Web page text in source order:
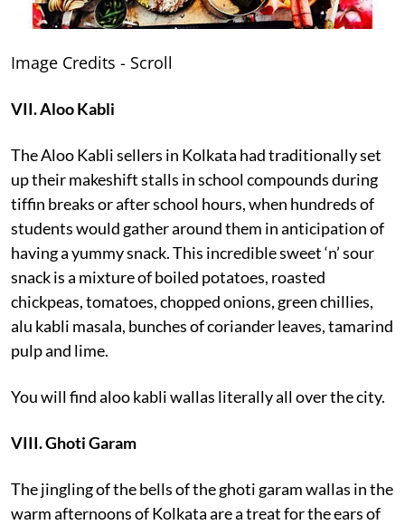
Image Credits - Scroll
VII. Aloo Kabli
The Aloo Kabli sellers in Kolkata had traditionally set
up their makeshift stalls in school compounds during
tiffin breaks or after school hours, when hundreds of
students would gather around them in anticipation of
having a yummy snack. This incredible sweet ‘n’ sour
snack is a mixture of boiled potatoes, roasted
chickpeas, tomatoes, chopped onions, green chillies,
alu kabli masala, bunches of coriander leaves, tamarind
pulp and lime.
You will find aloo kabli wallas literally all over the city.
VIII. Ghoti Garam
The jingling of the bells of the ghoti garam wallas in the
warm afternoons of Kolkata are a treat for the ears of